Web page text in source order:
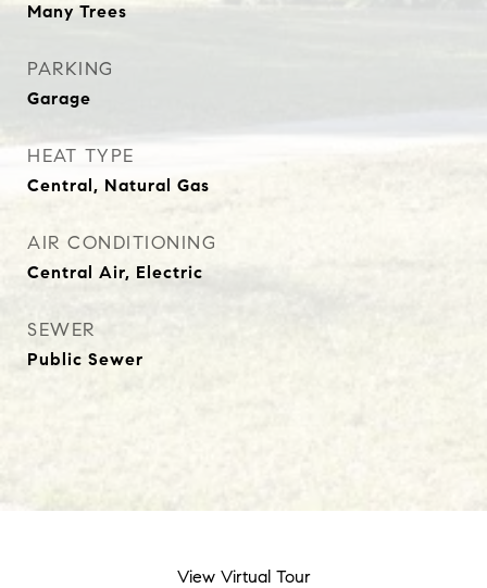
Many Trees
PARKING
Garage
HEAT TYPE
Central, Natural Gas
AIR CONDITIONING
Central Air, Electric
SEWER
Public Sewer
View Virtual Tour